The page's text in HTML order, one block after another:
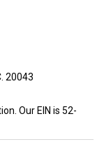
20043
Our EIN is 52-